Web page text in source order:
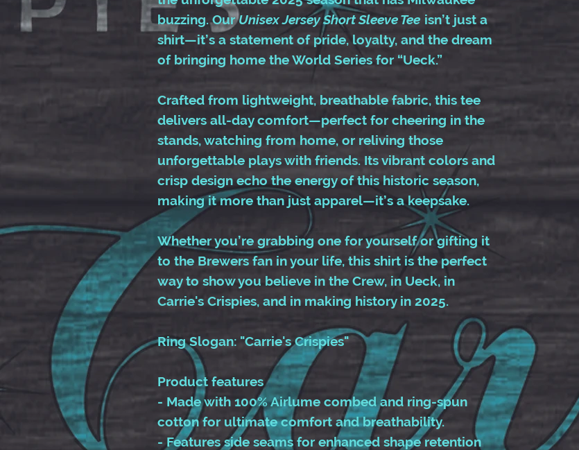
buzzing. OurUnisex Jersey Short Sleeve Tee isn’t just a
shirt—it’s a statement of pride, loyalty, and the dream
of bringing home the World Series for “Ueck.”
Crafted from lightweight, breathable fabric, this tee
delivers all-day comfort—perfect for cheering in the
stands, watching from home, or reliving those
unforgettable plays with friends. Its vibrant colors and
crisp design echo the energy of this historic season,
making it more than just apparel—it’s a keepsake.
Whether you’re grabbing one for yourself or gifting it
to the Brewers fan in your life, this shirt is the perfect
way to show you believe in the Crew, in Ueck, in
Carrie's Crispies, and in making history in 2025.
Ring Slogan: "Carrie's Crispies"
Product features
- Made with 100% Airlume combed and ring-spun
cotton for ultimate comfort and breathability.
- Features side seams for enhanced shape retention